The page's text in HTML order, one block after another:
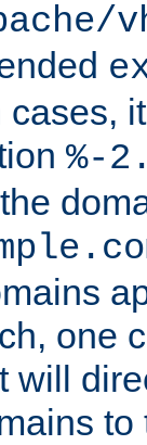
cases,
%-
one
will